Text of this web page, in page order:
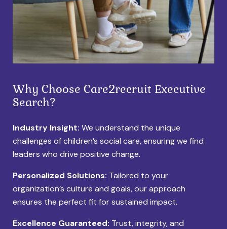
Why Choose Care2recruit Executive
Search?
Industry Insight: We understand the unique
challenges of children’s social care, ensuring we find
leaders who drive positive change.
Personalized Solutions: Tailored to your
organization’s culture and goals, our approach
ensures the perfect fit for sustained impact.
Excellence Guaranteed: Trust, integrity, and